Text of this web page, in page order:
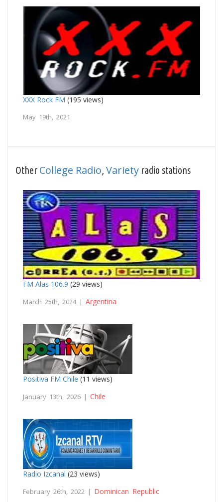
XXX Rock FM (195 views)
May 19th, 2021
Other College Radio Variety radio stations
FM Alas 106.9 (29 views)
March 25th, 2024 | Argentina
Positiva FM Chile (11 views)
January 13th, 2026 | Chile
Radio Izcanal (23 views)
February 26th, 2022 | Dominican Republic